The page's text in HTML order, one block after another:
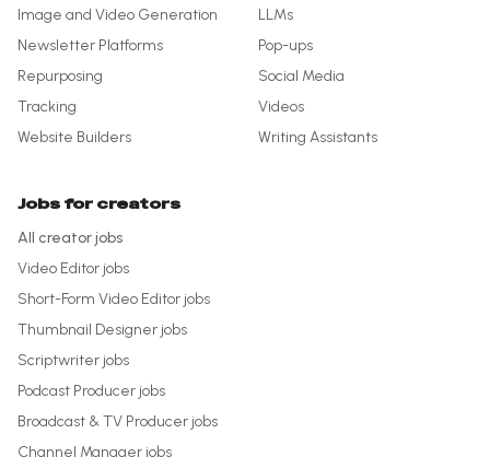
Image and Video Generation
LLMs
Newsletter Platforms
Pop-ups
Repurposing
Social Media
Tracking
Videos
Website Builders
Writing Assistants
Jobs for creators
All creator jobs
Video Editor jobs
Short-Form Video Editor jobs
Thumbnail Designer jobs
Scriptwriter jobs
Podcast Producer jobs
Broadcast & TV Producer jobs
Channel Manager jobs